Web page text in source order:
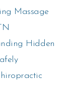
Massage
Hidden